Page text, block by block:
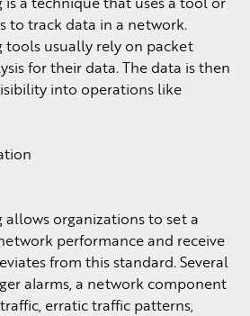
to track data in a network.
usually rely on packet
for their data. The data is then
into operations like
organizations to set a
performance and receive
from this standard. Several
alarms, a network component
erratic traffic patterns,